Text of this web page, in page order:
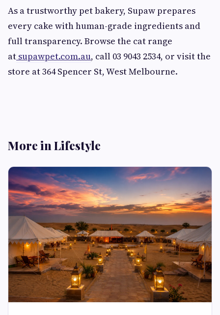
As a trustworthy pet bakery, Supaw prepares
every cake with human-grade ingredients and
full transparency. Browse the cat range
at supawpet.com.au, call 03 9043 2534, or visit the
store at 364 Spencer St, West Melbourne.
More in Lifestyle